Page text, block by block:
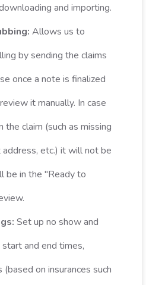
and importing.
Allows us to
by sending the claims
once a note is finalized
it manually. In case
the claim (such as missing
etc.) it will not be
be in the "Ready to
Set up no show and
and end times,
on insurances such